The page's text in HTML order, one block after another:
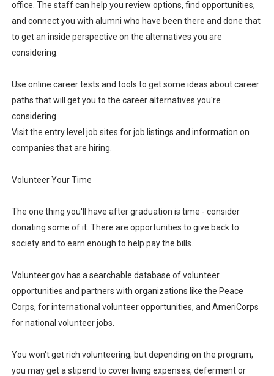
office. The staff can help you review options, find opportunities,
and connect you with alumni who have been there and done that
to get an inside perspective on the alternatives you are
considering.
Use online career tests and tools to get some ideas about career
paths that will get you to the career alternatives you're
considering.
Visit the entry level job sites for job listings and information on
companies that are hiring.
Volunteer Your Time
The one thing you'll have after graduation is time - consider
donating some of it. There are opportunities to give back to
society and to earn enough to help pay the bills.
Volunteer.gov has a searchable database of volunteer
opportunities and partners with organizations like the Peace
Corps, for international volunteer opportunities, and AmeriCorps
for national volunteer jobs.
You won't get rich volunteering, but depending on the program,
you may get a stipend to cover living expenses, deferment or